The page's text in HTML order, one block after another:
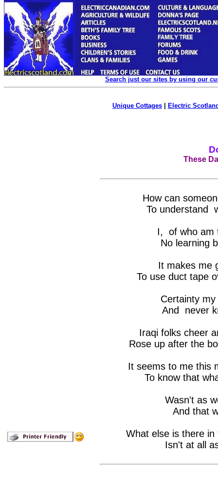
Search just our sites by using our
Unique Cottages| Electric
These
How can
To understand
I, of who am
No learning
It makes me
To use duct tape
Certainty
And never
Iraqi folks cheer
Rose up after the
It seems to me this
To know that
Wasn't as
And that
What else is there
Isn't at all